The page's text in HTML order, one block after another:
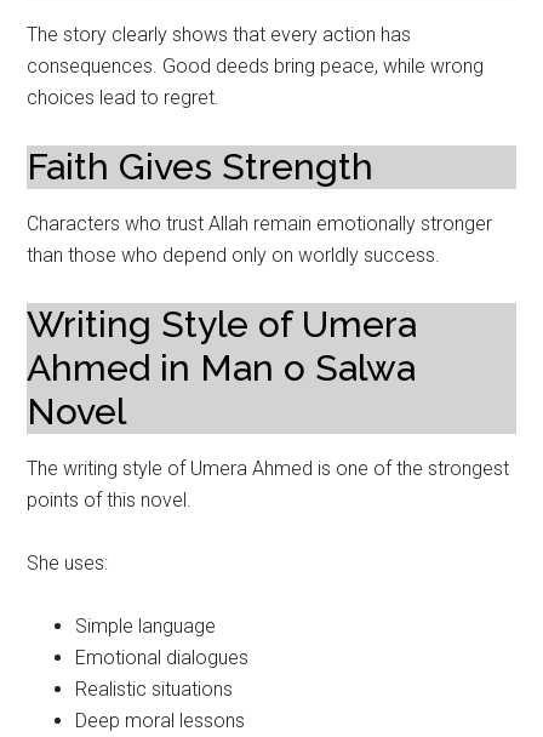
The story clearly shows that every action has
consequences. Good deeds bring peace, while wrong
choices lead to regret.
Faith Gives Strength
Characters who trust Allah remain emotionally stronger
than those who depend only on worldly success.
Writing Style of Umera
Ahmed in Man o Salwa
Novel
The writing style of Umera Ahmed is one of the strongest
points of this novel.
She uses:
Simple language
Emotional dialogues
Realistic situations
Deep moral lessons